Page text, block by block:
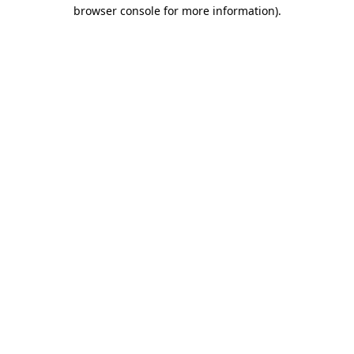
browser console for more information).